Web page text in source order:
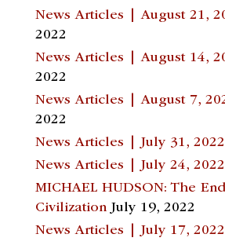
News Articles | August 21,
2022
News Articles | August 14,
2022
News Articles | August 7,
2022
News Articles | July 31, 2022
News Articles | July 24, 2022
MICHAEL HUDSON: The
Civilization July 19, 2022
News Articles | July 17, 2022